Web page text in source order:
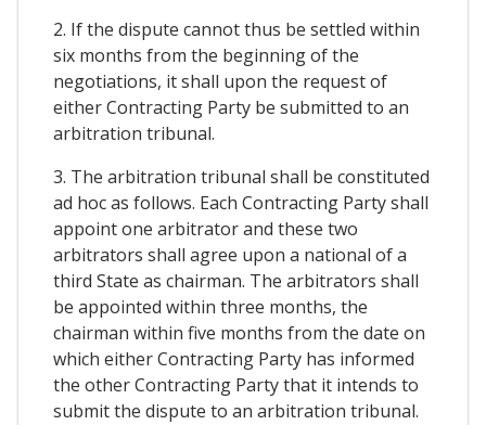
2. If the dispute cannot thus be settled within
six months from the beginning of the
negotiations, it shall upon the request of
either Contracting Party be submitted to an
arbitration tribunal.
3. The arbitration tribunal shall be constituted
ad hoc as follows. Each Contracting Party shall
appoint one arbitrator and these two
arbitrators shall agree upon a national of a
third State as chairman. The arbitrators shall
be appointed within three months, the
chairman within five months from the date on
which either Contracting Party has informed
the other Contracting Party that it intends to
submit the dispute to an arbitration tribunal.